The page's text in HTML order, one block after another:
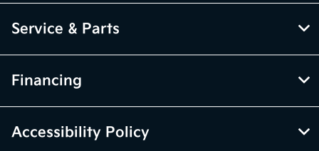
Service & Parts
Financing
Accessibility Policy